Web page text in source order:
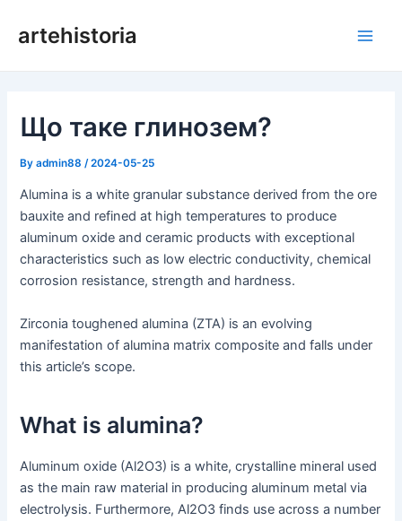
artehistoria
Що таке глинозем?
Byadmin88 /2024-05-25
Alumina is a white granular substance derived from the ore
bauxite and refined at high temperatures to produce
aluminum oxide and ceramic products with exceptional
characteristics such as low electric conductivity, chemical
corrosion resistance, strength and hardness.
Zirconia toughened alumina (ZTA) is an evolving
manifestation of alumina matrix composite and falls under
this article’s scope.
What is alumina?
Aluminum oxide (Al2O3) is a white, crystalline mineral used
as the main raw material in producing aluminum metal via
electrolysis. Furthermore, Al2O3 finds use across a number